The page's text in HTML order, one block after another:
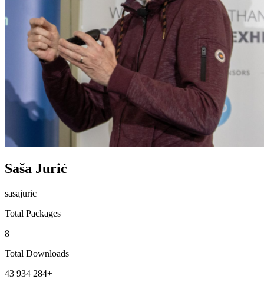
Saša Jurić
sasajuric
Total Packages
8
Total Downloads
43 934 284+